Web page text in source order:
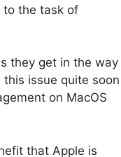
to the task of
they get in the way
issue quite soon
on MacOS
that Apple is